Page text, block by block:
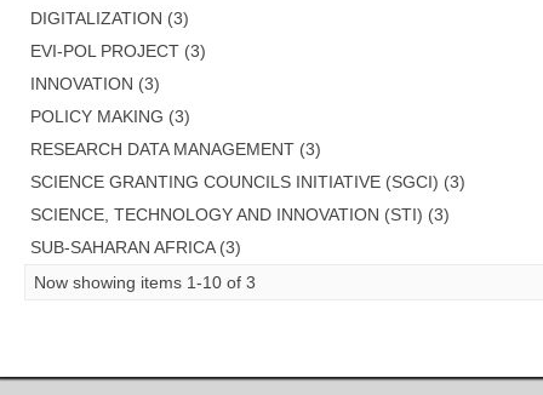
DIGITALIZATION (3)
EVI-POL PROJECT (3)
INNOVATION (3)
POLICY MAKING (3)
RESEARCH DATA MANAGEMENT (3)
SCIENCE GRANTING COUNCILS INITIATIVE (SGCI) (3)
SCIENCE, TECHNOLOGY AND INNOVATION (STI) (3)
SUB-SAHARAN AFRICA (3)
Now showing items 1-10 of 3